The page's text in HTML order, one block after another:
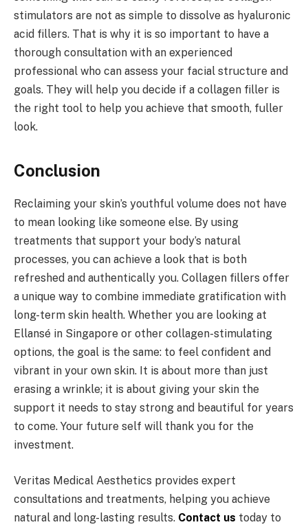
stimulators are not as simple to dissolve as hyaluronic
acid fillers. That is why it is so important to have a
thorough consultation with an experienced
professional who can assess your facial structure and
goals. They will help you decide if a collagen filler is
the right tool to help you achieve that smooth, fuller
look.
Conclusion
Reclaiming your skin’s youthful volume does not have
to mean looking like someone else. By using
treatments that support your body’s natural
processes, you can achieve a look that is both
refreshed and authentically you. Collagen fillers offer
a unique way to combine immediate gratification with
long-term skin health. Whether you are looking at
Ellansé in Singapore or other collagen-stimulating
options, the goal is the same: to feel confident and
vibrant in your own skin. It is about more than just
erasing a wrinkle; it is about giving your skin the
support it needs to stay strong and beautiful for years
to come. Your future self will thank you for the
investment.
Veritas Medical Aesthetics provides expert
consultations and treatments, helping you achieve
natural and long-lasting results. Contact us today to